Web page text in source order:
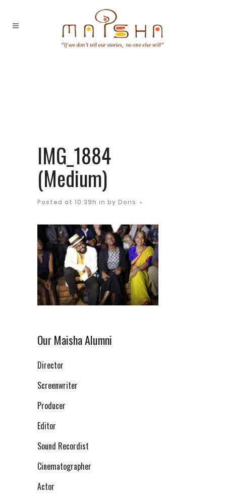
IMG_1884
(Medium)
Posted at 10:39h in by Doris
Our Maisha Alumni
Director
Screenwriter
Producer
Editor
Sound Recordist
Cinematographer
Actor